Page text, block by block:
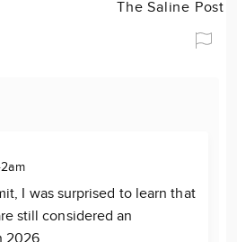
The Saline Post
I was surprised to learn that
still considered an
2026.